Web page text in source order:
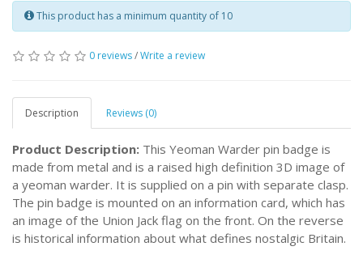
This product has a minimum quantity of 10
0 reviews/Write a review
Description Reviews (0)
Product Description: This Yeoman Warder pin badge is
made from metal and is a raised high definition 3D image of
a yeoman warder. It is supplied on a pin with separate clasp.
The pin badge is mounted on an information card, which has
an image of the Union Jack flag on the front. On the reverse
is historical information about what defines nostalgic Britain.